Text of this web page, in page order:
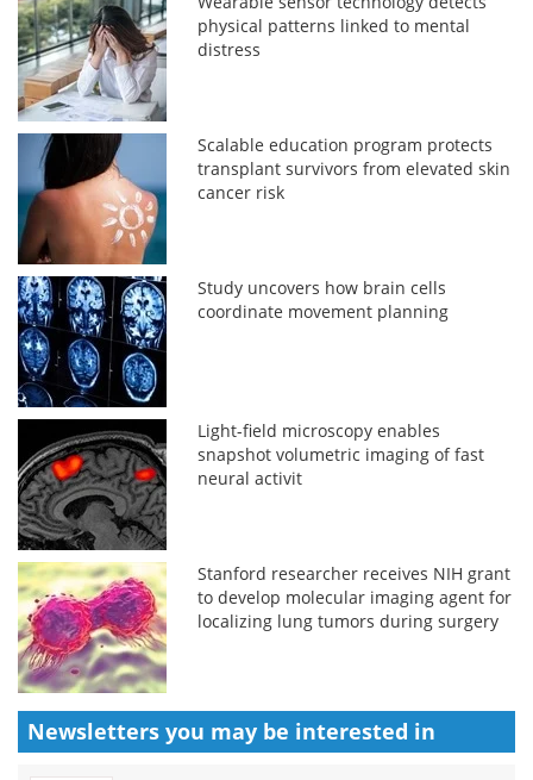
physical patterns linked to mental
distress
Scalable education program protects
transplant survivors from elevated skin
cancer risk
Study uncovers how brain cells
coordinate movement planning
Light-field microscopy enables
snapshot volumetric imaging of fast
neural activit
Stanford researcher receives NIH grant
to develop molecular imaging agent for
localizing lung tumors during surgery
Newsletters you may be interested in